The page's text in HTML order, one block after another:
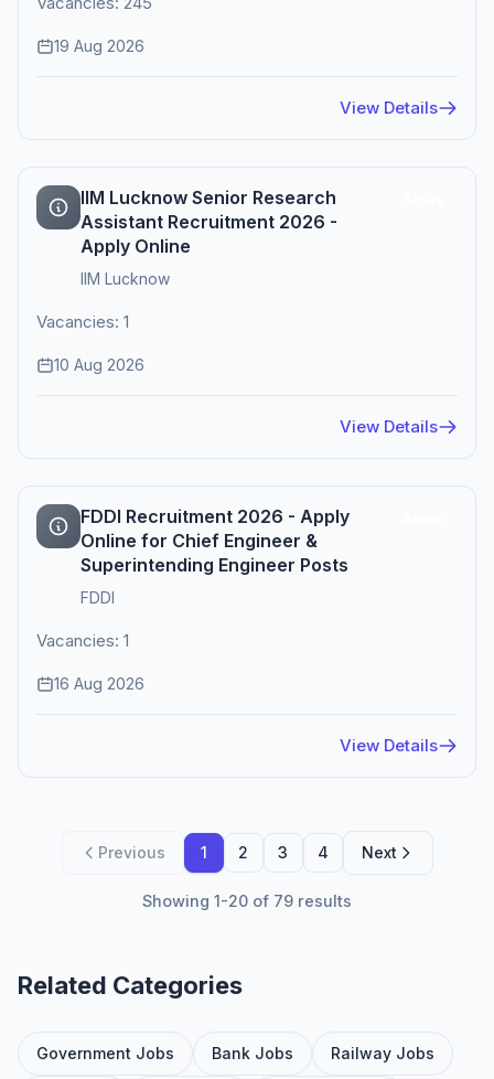
19 Aug 2026
View Details
IIM Lucknow Senior Research
Assistant Recruitment 2026 -
Apply Online
IIM Lucknow
Vacancies: 1
10 Aug 2026
View Details
FDDI Recruitment 2026 - Apply
Online for Chief Engineer &
Superintending Engineer Posts
FDDI
Vacancies: 1
16 Aug 2026
View Details
Previous 1 2 3 4 Next
Showing 1-20 of 79 results
Related Categories
Government Jobs Bank Jobs Railway Jobs